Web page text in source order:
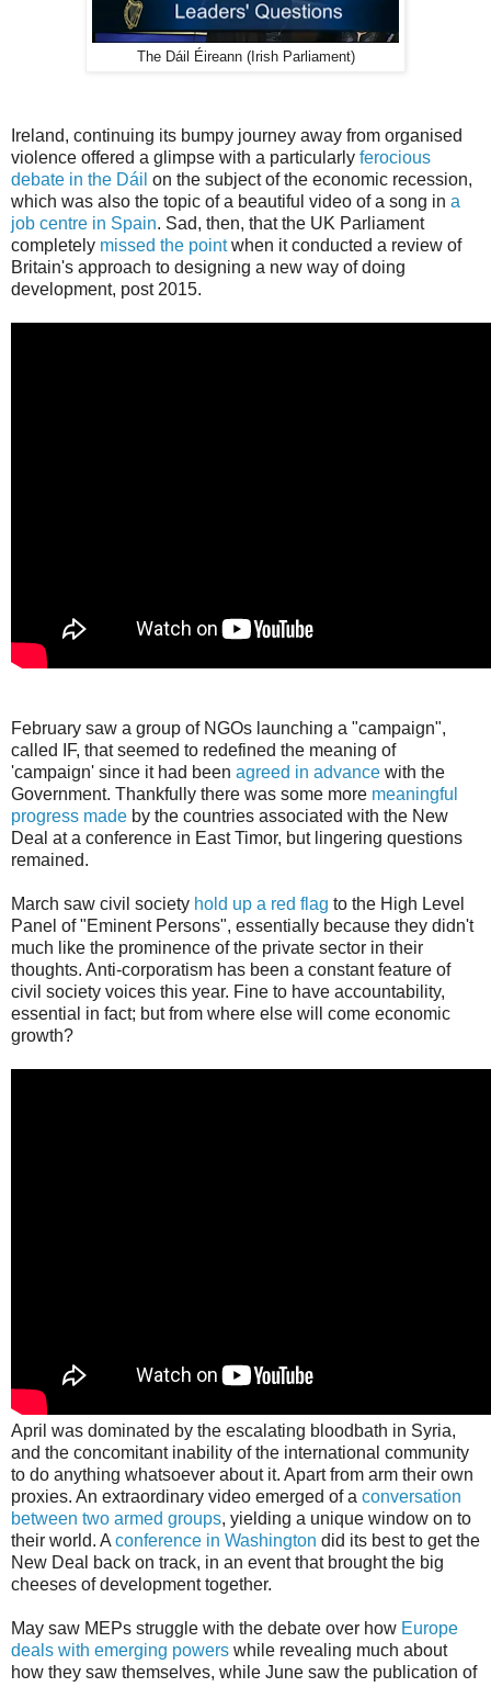
The Dáil Éireann (Irish Parliament)
Ireland, continuing its bumpy journey away from organised
violence offered a glimpse with a particularly ferocious
debate in the Dáil on the subject of the economic recession,
which was also the topic of a beautiful video of a song in a
job centre in Spain. Sad, then, that the UK Parliament
completely missed the pointwhen it conducted a review of
Britain's approach to designing a new way of doing
development, post 2015.
February saw a group of NGOs launching a "campaign",
called IF, that seemed to redefined the meaning of
'campaign' since it had been agreed in advance with the
Government. Thankfully there was some more meaningful
progress made by the countries associated with the New
Deal at a conference in East Timor, but lingering questions
remained.
March saw civil society hold up a red flag to the High Level
Panel of "Eminent Persons", essentially because they didn't
much like the prominence of the private sector in their
thoughts. Anti-corporatism has been a constant feature of
civil society voices this year. Fine to have accountability,
essential in fact; but from where else will come economic
growth?
April was dominated by the escalating bloodbath in Syria,
and the concomitant inability of the international community
to do anything whatsoever about it. Apart from arm their own
proxies. An extraordinary video emerged of a conversation
between two armed groups, yielding a unique window on to
their world. A conference in Washington did its best to get the
New Deal back on track, in an event that brought the big
cheeses of development together.
May saw MEPs struggle with the debate over how Europe
deals with emerging powers while revealing much about
how they saw themselves, while June saw the publication of